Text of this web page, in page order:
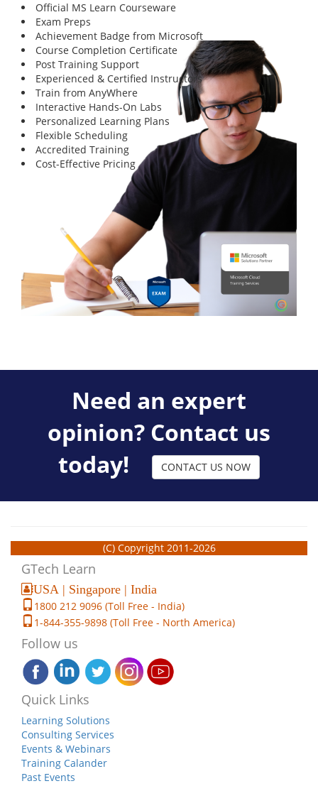
Official MS Learn Courseware
Exam Preps
Achievement Badge from Microsoft
Course Completion Certificate
Post Training Support
Experienced & Certified Instructors
Train from AnyWhere
Interactive Hands-On Labs
Personalized Learning Plans
Flexible Scheduling
Accredited Training
Cost-Effective Pricing
Need an expert
opinion? Contact us
today!
CONTACT US NOW
(C) Copyright 2011-2026
GTech Learn
USA | Singapore | India
1800 212 9096 (Toll Free - India)
1-844-355-9898 (Toll Free - North America)
Follow us
Quick Links
Learning Solutions
Consulting Services
Events & Webinars
Training Calander
Past Events